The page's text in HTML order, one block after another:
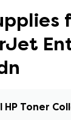
HP Toner